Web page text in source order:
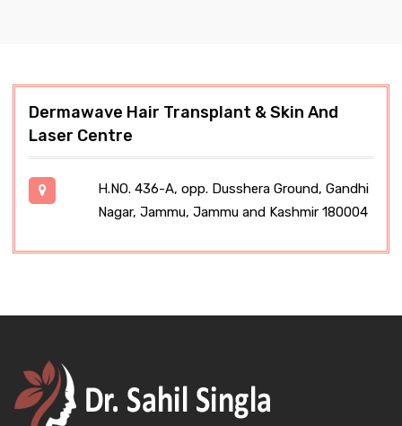
Dermawave Hair Transplant & Skin And
Laser Centre
H.NO. 436-A, opp. Dusshera Ground, Gandhi
Nagar, Jammu, Jammu and Kashmir 180004